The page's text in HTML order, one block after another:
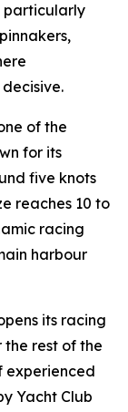
particularly
of the
for its
five knots
reaches 10 to
racing
harbour
its racing
the rest of the
experienced
Yacht Club